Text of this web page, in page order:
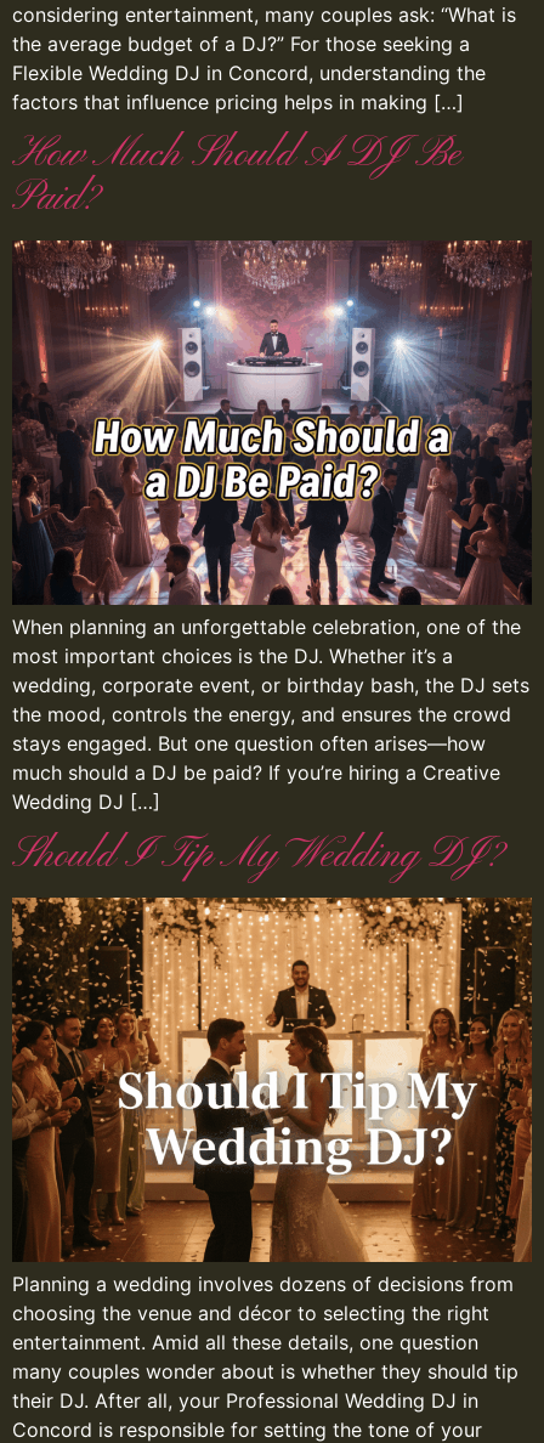
considering entertainment, many couples ask: “What is
the average budget of a DJ?” For those seeking a
Flexible Wedding DJ in Concord, understanding the
factors that influence pricing helps in making […]
How Much Should A DJ Be
Paid?
When planning an unforgettable celebration, one of the
most important choices is the DJ. Whether it’s a
wedding, corporate event, or birthday bash, the DJ sets
the mood, controls the energy, and ensures the crowd
stays engaged. But one question often arises—how
much should a DJ be paid? If you’re hiring a Creative
Wedding DJ […]
Should I Tip My Wedding DJ?
Planning a wedding involves dozens of decisions from
choosing the venue and décor to selecting the right
entertainment. Amid all these details, one question
many couples wonder about is whether they should tip
their DJ. After all, your Professional Wedding DJ in
Concord is responsible for setting the tone of your